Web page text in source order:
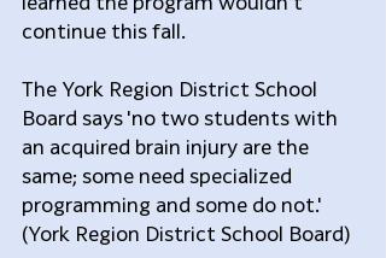
continue this fall.
The York Region District School
Board says 'no two students with
an acquired brain injury are the
same; some need specialized
programming and some do not.'
(York Region District School Board)